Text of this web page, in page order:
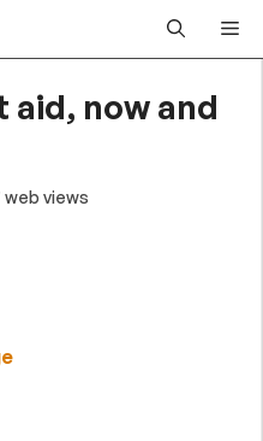
aid, now and
web views